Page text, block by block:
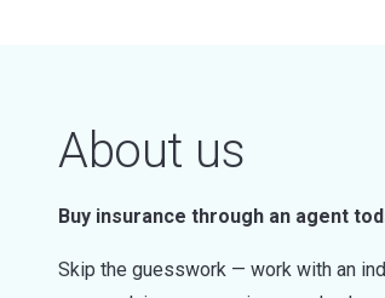
About us
Buy insurance through an agent
Skip the guesswork — work with an